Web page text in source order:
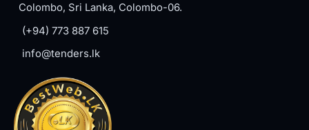
Colombo, Sri Lanka, Colombo-06.
(+94) 773 887 615
info@tenders.lk